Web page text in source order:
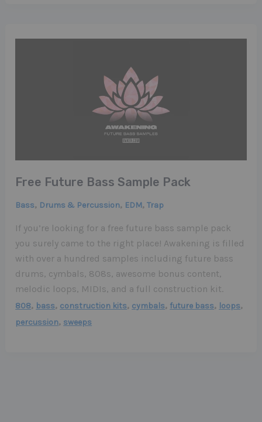
Free Future Bass Sample Pack
Bass, Drums & Percussion, EDM,Trap
If you’re looking for a free future bass sample pack
you surely came to the right place! Awakening is filled
with over a hundred samples including future bass
drums, cymbals, 808s, awesome bonus content,
melodic loops, MIDIs, and a full construction kit.
808, bass, construction kits, cymbals, future bass, loops,
percussion, sweeps